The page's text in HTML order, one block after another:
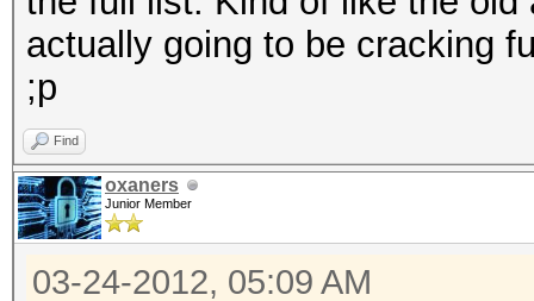
actually going to be cracking
;p
Find
oxaners
Junior Member
03-24-2012, 05:09 AM